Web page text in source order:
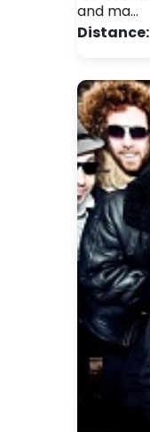
and ma…
Distance: